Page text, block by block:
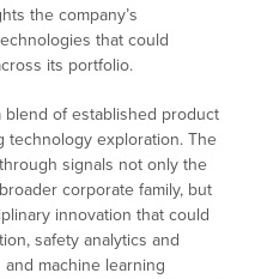
the company’s
that could
its portfolio.
blend of established product
technology exploration. The
signals not only the
corporate family, but
innovation that could
safety analytics and
machine learning